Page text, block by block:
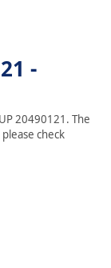
-
20490121. The
check